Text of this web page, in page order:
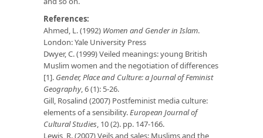
References:
Ahmed, L. (1992) Women and Gender in Islam.
London: Yale University Press
Dwyer, C. (1999) Veiled meanings: young British
Muslim women and the negotiation of differences
[1]. Gender, Place and Culture: a Journal of Feminist
Geography, 6 (1): 5-26.
Gill, Rosalind (2007) Postfeminist media culture:
elements of a sensibility.European Journal of
Cultural Studies, 10 (2). pp. 147-166.
Lewis, R. (2007) Veils and sales: Muslims and the